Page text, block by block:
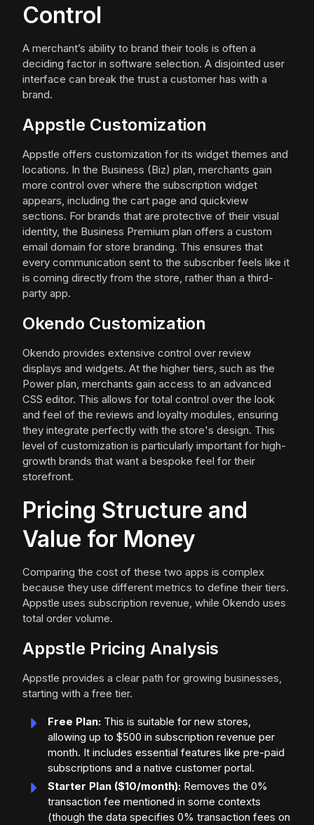
Control
A merchant’s ability to brand their tools is often a
deciding factor in software selection. A disjointed user
interface can break the trust a customer has with a
brand.
Appstle Customization
Appstle offers customization for its widget themes and
locations. In the Business (Biz) plan, merchants gain
more control over where the subscription widget
appears, including the cart page and quickview
sections. For brands that are protective of their visual
identity, the Business Premium plan offers a custom
email domain for store branding. This ensures that
every communication sent to the subscriber feels like it
is coming directly from the store, rather than a third-
party app.
Okendo Customization
Okendo provides extensive control over review
displays and widgets. At the higher tiers, such as the
Power plan, merchants gain access to an advanced
CSS editor. This allows for total control over the look
and feel of the reviews and loyalty modules, ensuring
they integrate perfectly with the store's design. This
level of customization is particularly important for high-
growth brands that want a bespoke feel for their
storefront.
Pricing Structure and
Value for Money
Comparing the cost of these two apps is complex
because they use different metrics to define their tiers.
Appstle uses subscription revenue, while Okendo uses
total order volume.
Appstle Pricing Analysis
Appstle provides a clear path for growing businesses,
starting with a free tier.
Free Plan: This is suitable for new stores,
allowing up to $500 in subscription revenue per
month. It includes essential features like pre-paid
subscriptions and a native customer portal.
Starter Plan ($10/month): Removes the 0%
transaction fee mentioned in some contexts
(though the data specifies 0% transaction fees on